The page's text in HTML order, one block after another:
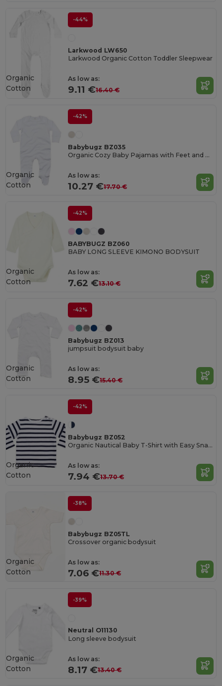
-44%
Larkwood LW650
Larkwood Organic Cotton Toddler Sleepwear
As low as:
9.11 €16.40 €
Organic
Cotton
-42%
Babybugz BZ035
Organic Cozy Baby Pajamas with Feet and Gloves
As low as:
10.27 €17.70 €
Organic
Cotton
-42%
BABYBUGZ BZ060
BABY LONG SLEEVE KIMONO BODYSUIT
As low as:
7.62 €13.10 €
Organic
Cotton
-42%
Babybugz BZ013
jumpsuit bodysuit baby
As low as:
8.95 €15.40 €
Organic
Cotton
-42%
Babybugz BZ052
Organic Nautical Baby T-Shirt with Easy Snaps
As low as:
7.94 €13.70 €
Organic
Cotton
-38%
Babybugz BZ05TL
Crossover organic bodysuit
As low as:
7.06 €11.30 €
Organic
Cotton
-39%
Neutral O11130
Long sleeve bodysuit
As low as:
8.17 €13.40 €
Organic
Cotton